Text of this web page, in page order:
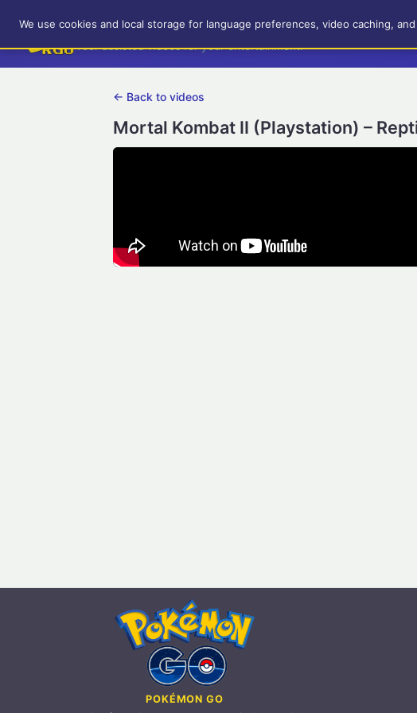
RetroGameUp
Tool-assisted videos for your entertainment!
← Back to videos
Mortal Kombat II (Playstation) –
POKÉMON GO
We use cookies and local storage for language preferences, video caching,